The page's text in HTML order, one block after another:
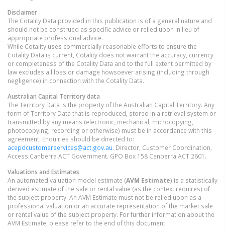
Disclaimer
The Cotality Data provided in this publication is of a general nature and
should not be construed as specific advice or relied upon in lieu of
appropriate professional advice.
While Cotality uses commercially reasonable efforts to ensure the
Cotality Data is current, Cotality does not warrant the accuracy, currency
or completeness of the Cotality Data and to the full extent permitted by
law excludes all loss or damage howsoever arising (including through
negligence) in connection with the Cotality Data.
Australian Capital Territorydata
The Territory Data is the property of the Australian Capital Territory. Any
form of Territory Data that is reproduced, stored in a retrieval system or
transmitted by any means (electronic, mechanical, microcopying,
photocopying, recording or otherwise) must be in accordance with this
agreement. Enquiries should be directed to:
acepdcustomerservices@act.gov.au. Director, Customer Coordination,
Access Canberra ACT Government. GPO Box 158 Canberra ACT 2601.
Valuations and Estimates
An automated valuation model estimate (AVM Estimate) is a statistically
derived estimate of the sale or rental value (as the context requires) of
the subject property. An AVM Estimate must not be relied upon as a
professional valuation or an accurate representation of the market sale
or rental value of the subject property. For further information about the
AVM Estimate, please refer to the end of this document.